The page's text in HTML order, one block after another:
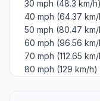
30 mph (48.3 km/h)
40 mph (64.37 km/
50 mph (80.47 km/
60 mph (96.56 km/
70 mph (112.65
80 mph (129 km/h)